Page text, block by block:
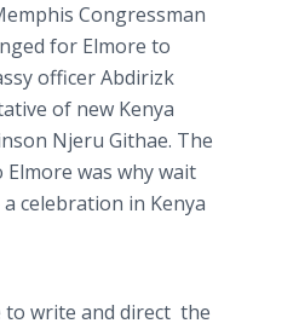
Congressman
for Elmore to
officer Abdirizk
of new Kenya
Njeru Githae. The
was why wait
celebration in Kenya
to write and direct the